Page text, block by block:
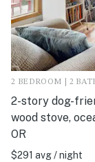
2 BEDROOM | 2
2-story dog-
wood stove,
OR
$291 avg / night